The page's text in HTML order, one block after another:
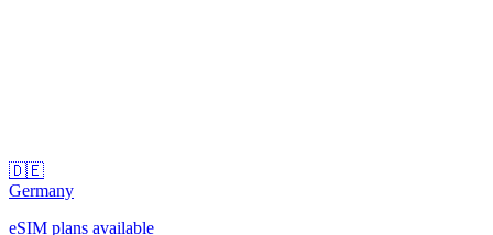
🇩🇪
Germany
eSIM plans available